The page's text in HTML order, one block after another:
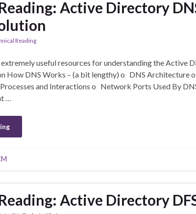
Active Directory
Reading
useful resources for understanding the Active
How DNS Works – (a bit lengthy) o DNS Architecture
and Interactions o Network Ports Used By
…
Active Directory